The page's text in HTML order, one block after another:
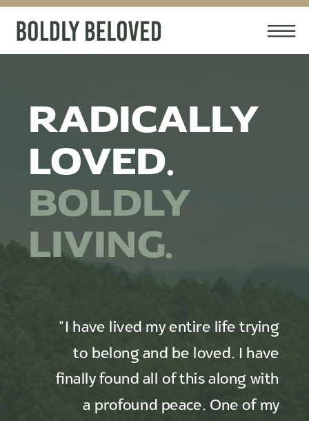
"I have lived my entire life trying
to belong and be loved. I have
finally found all of this along with
a profound peace. One of my
BOLDLY
LIVING.
RADICALLY
LOVED.